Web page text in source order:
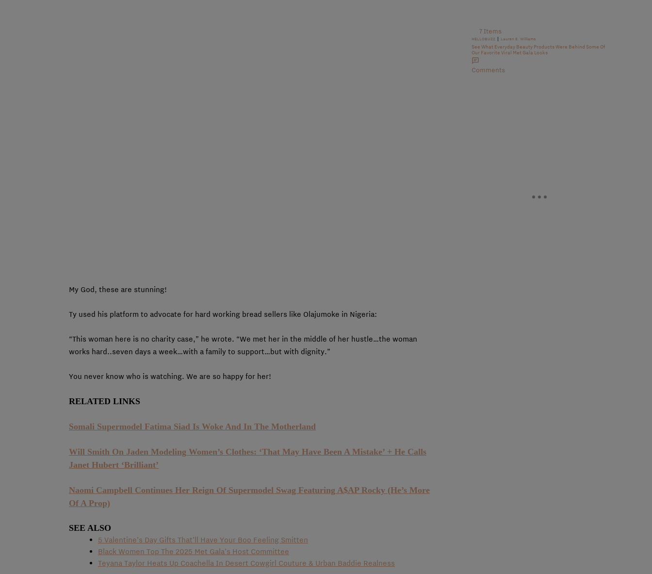
My God, these are stunning!
Ty used his platform to advocate for hard working bread sellers like Olajumoke in Nigeria:
“This woman here is no charity case,” he wrote. “We met her in the middle of her hustle…the woman
works hard..seven days a week…with a family to support…but with dignity.”
You never know who is watching. We are so happy for her!
RELATED LINKS
Somali Supermodel Fatima Siad Is Woke And In The Motherland
Will Smith On Jaden Modeling Women’s Clothes: ‘That May Have Been A Mistake’ + He Calls
Janet Hubert ‘Brilliant’
Naomi Campbell Continues Her Reign Of Supermodel Swag Featuring A$AP Rocky (He’s More
Of A Prop)
SEE ALSO
5 Valentine’s Day Gifts That’ll Have Your Boo Feeling Smitten
Black Women Top The 2025 Met Gala’s Host Committee
Teyana Taylor Heats Up Coachella In Desert Cowgirl Couture & Urban Baddie Realness
7 Items
HELLOBUZZ | Lauren E. Williams
See What Everyday Beauty Products Were Behind Some Of
Our Favorite Viral Met Gala Looks
Comments